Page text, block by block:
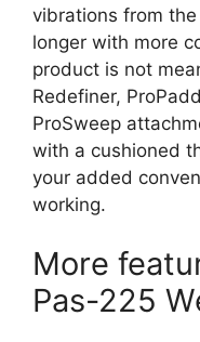
vibrations from
longer with more
product is not
Redefiner,
ProSweep
with a cushioned
your added
working.
More
Pas-225